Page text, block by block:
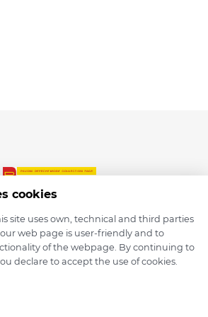
© 2026 depmod.de
cookies
site uses own, technical and third parties
web page is user-friendly and to
of the webpage. By continuing to
declare to accept the use of cookies.